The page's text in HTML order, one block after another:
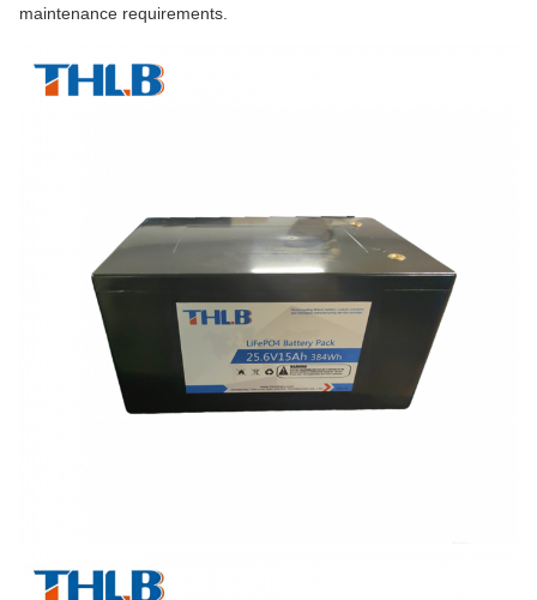
maintenance requirements.